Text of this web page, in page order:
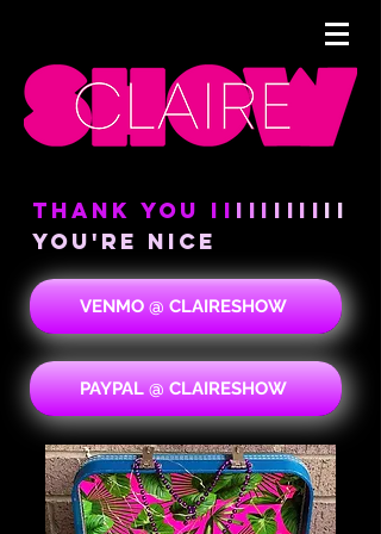
THANK YOU II III IIII II
YOU're NICE
VENMO @ CLAIRESHOW
PAYPAL @ CLAIRESHOW